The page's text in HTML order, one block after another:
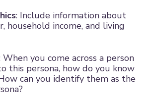
: Include information about
household income, and living
When you come across a person
this persona, how do you know
can you identify them as the